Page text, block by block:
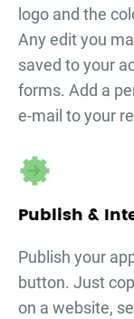
logo and the
Any edit you
saved to your
forms. Add a
e-mail to your
Publish &
Publish your
button. Just
on a website,